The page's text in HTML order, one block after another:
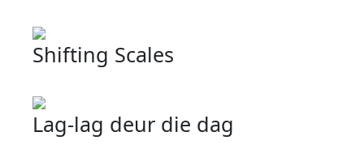
Shifting Scales
Lag-lag deur die dag